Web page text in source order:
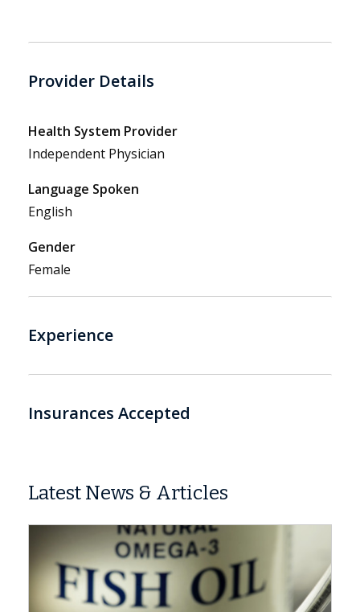
Provider Details
Health System Provider
Independent Physician
Language Spoken
English
Gender
Female
Experience
Insurances Accepted
Latest News & Articles